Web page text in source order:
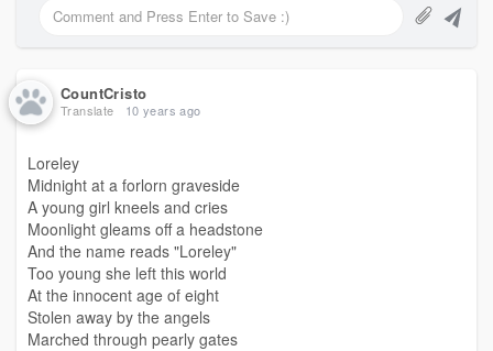
CountCristo
Translate 10 years ago
Loreley
Midnight at a forlorn graveside
A young girl kneels and cries
Moonlight gleams off a headstone
And the name reads "Loreley"
Too young she left this world
At the innocent age of eight
Stolen away by the angels
Marched through pearly gates